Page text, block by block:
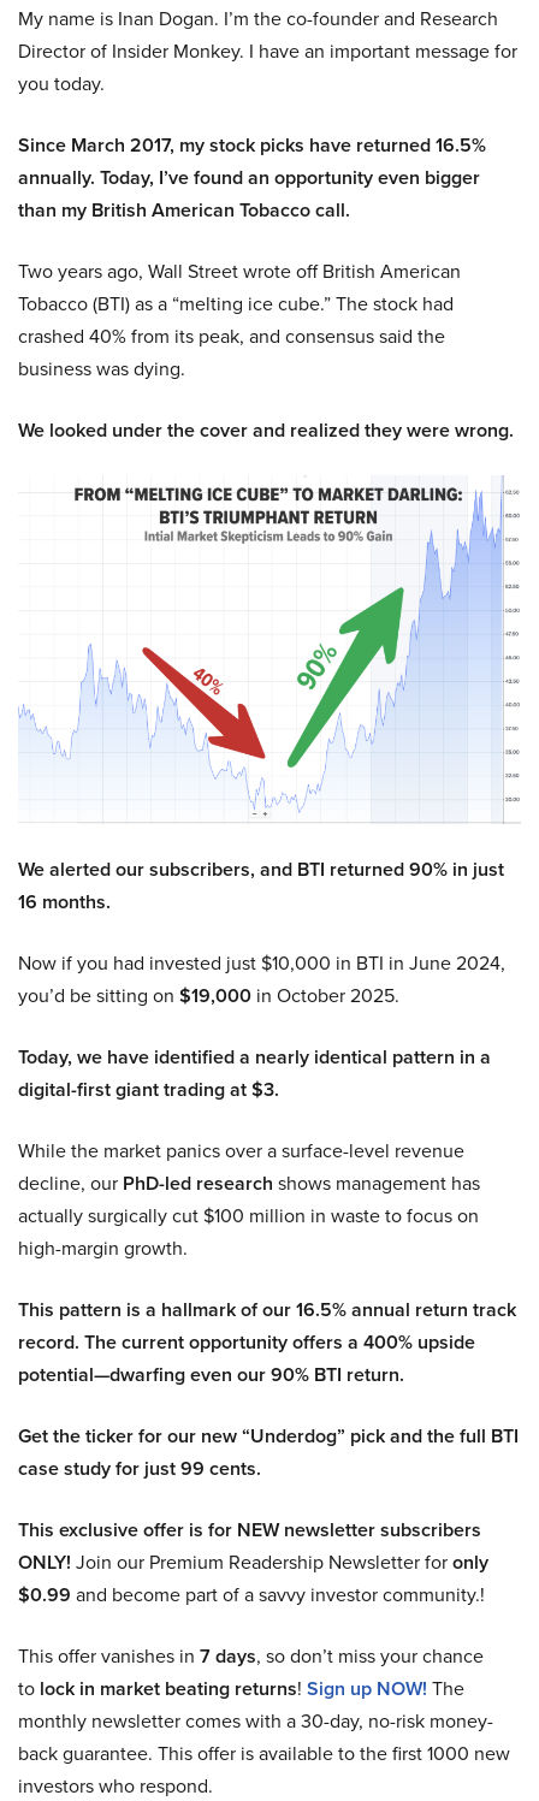
My name is Inan Dogan. I’m the co-founder and Research
Director of Insider Monkey. I have an important message for
you today.
Since March 2017, my stock picks have returned 16.5%
annually. Today, I’ve found an opportunity even bigger
than my British American Tobacco call.
Two years ago, Wall Street wrote off British American
Tobacco (BTI) as a “melting ice cube.” The stock had
crashed 40% from its peak, and consensus said the
business was dying.
We looked under the cover and realized they were wrong.
We alerted our subscribers, and BTI returned 90% in just
16 months.
Now if you had invested just $10,000 in BTI in June 2024,
you’d be sitting on $19,000 in October 2025.
Today, we have identified a nearly identical pattern in a
digital-first giant trading at $3.
While the market panics over a surface-level revenue
decline, our PhD-led research shows management has
actually surgically cut $100 million in waste to focus on
high-margin growth.
This pattern is a hallmark of our 16.5% annual return track
record. The current opportunity offers a 400% upside
potential—dwarfing even our 90% BTI return.
Get the ticker for our new “Underdog” pick and the full BTI
case study for just 99 cents.
This exclusive offer is for NEW newsletter subscribers
ONLY! Join our Premium Readership Newsletter foronly
$0.99 and become part of a savvy investor community.!
This offer vanishes in 7 days, so don’t miss your chance
to lock in market beating returns! Sign up NOW! The
monthly newsletter comes with a 30-day, no-risk money-
back guarantee. This offer is available to the first 1000 new
investors who respond.